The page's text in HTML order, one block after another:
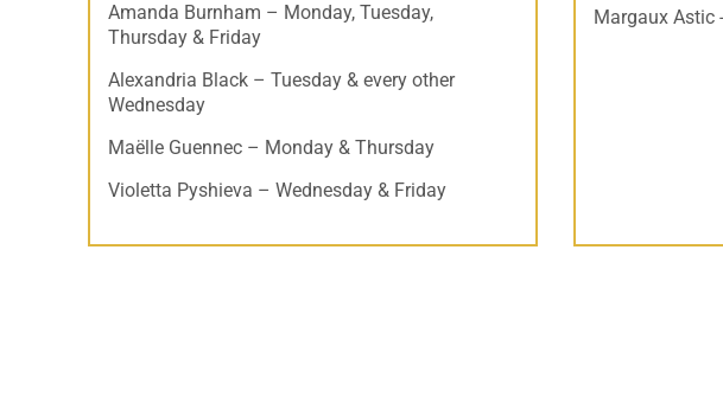
Amanda Burnham – Monday, Tuesday,
Thursday & Friday
Alexandria Black – Tuesday & every other
Wednesday
Maëlle Guennec – Monday & Thursday
Violetta Pyshieva – Wednesday & Friday
Margaux Astic